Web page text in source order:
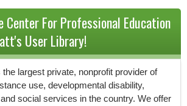
Center For Professional Education
User Library!
the largest private, nonprofit provider of
use, developmental disability,
social services in the country. We offer